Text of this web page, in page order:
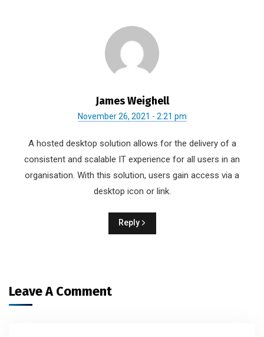
James Weighell
November 26, 2021 - 2:21 pm
A hosted desktop solution allows for the delivery of a
consistent and scalable IT experience for all users in an
organisation. With this solution, users gain access via a
desktop icon or link.
Reply
Leave A Comment